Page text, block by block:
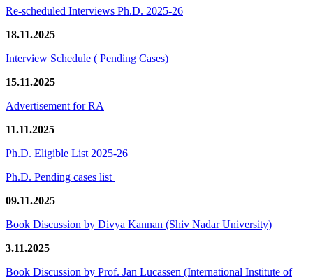
Re-scheduled Interviews Ph.D. 2025-26
18.11.2025
Interview Schedule ( Pending Cases)
15.11.2025
Advertisement for RA
11.11.2025
Ph.D. Eligible List 2025-26
Ph.D. Pending cases list
09.11.2025
Book Discussion by Divya Kannan (Shiv Nadar University)
3.11.2025
Book Discussion by Prof. Jan Lucassen (International Institute of